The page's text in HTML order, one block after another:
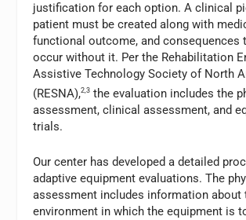
justification for each option. A clinical
patient must be created along with
functional outcome, and consequences
occur without it. Per the Rehabilitation
Assistive Technology Society of North
(RESNA),2,3 the evaluation includes the
assessment, clinical assessment, and
trials.
Our center has developed a detailed
adaptive equipment evaluations. The
assessment includes information about
environment in which the equipment is